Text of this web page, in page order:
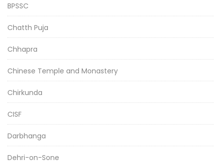
BPSSC
Chatth Puja
Chhapra
Chinese Temple and Monastery
Chirkunda
CISF
Darbhanga
Dehri-on-Sone